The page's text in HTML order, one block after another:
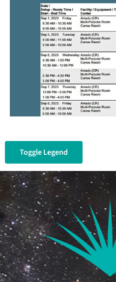
Toggle Legend